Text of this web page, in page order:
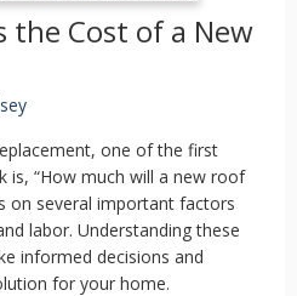
the Cost of a New
one of the first
is, “How much will a new roof
on several important factors
labor. Understanding these
informed decisions and
for your home.